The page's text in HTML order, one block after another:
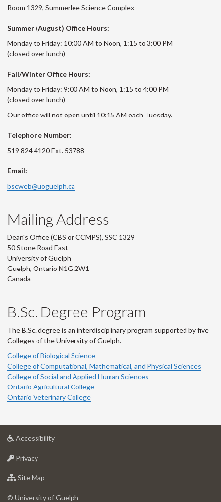
Room 1329, Summerlee Science Complex
Summer (August) Office Hours:
Monday to Friday: 10:00 AM to Noon, 1:15 to 3:00 PM
(closed over lunch)
Fall/Winter Office Hours:
Monday to Friday: 9:00 AM to Noon, 1:15 to 4:00 PM
(closed over lunch)
Our office will not open until 10:15 AM each Tuesday.
Telephone Number:
519 824 4120 Ext. 53788
Email:
bscweb@uoguelph.ca
Mailing Address
Dean's Office (CBS or CCMPS), SSC 1329
50 Stone Road East
University of Guelph
Guelph, Ontario N1G 2W1
Canada
B.Sc. Degree Program
The B.Sc. degree is an interdisciplinary program supported by five
Colleges of the University of Guelph.
College of Biological Science
College of Computational, Mathematical, and Physical Sciences
College of Social and Applied Human Sciences
Ontario Agricultural College
Ontario Veterinary College
Accessibilityat
Privacyat
of
Site Map
of
© University of Guelph